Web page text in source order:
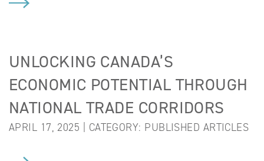
UNLOCKING CANADA’S
ECONOMIC POTENTIAL THROUGH
NATIONAL TRADE CORRIDORS
APRIL 17, 2025 | CATEGORY: PUBLISHED ARTICLES